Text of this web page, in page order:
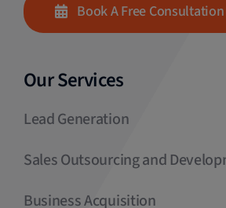
Book A Free
Our Services
Lead Generation
Sales Outsourcing and
Business Acquisition